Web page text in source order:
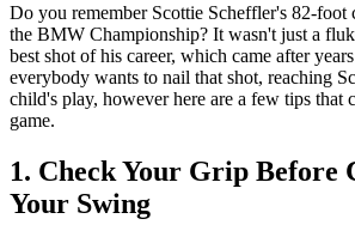
Do you remember Scottie Scheffler's 82-
the BMW Championship? It wasn't just a
best shot of his career, which came after
everybody wants to nail that shot, reaching
child's play, however here are a few tips that
game.
1. Check Your Grip Before
Your Swing